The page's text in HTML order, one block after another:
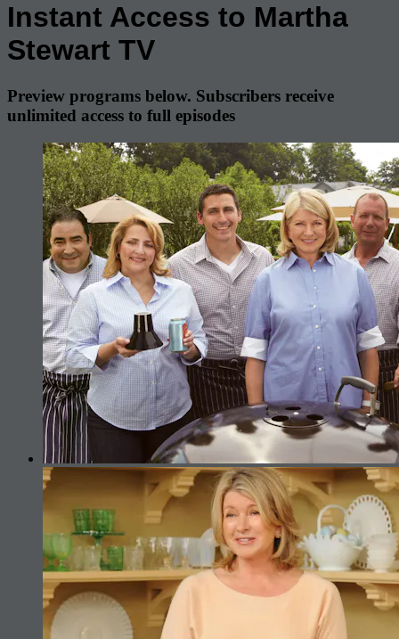
Instant Access to Martha
Stewart TV
Preview programs below. Subscribers receive
unlimited access to full episodes